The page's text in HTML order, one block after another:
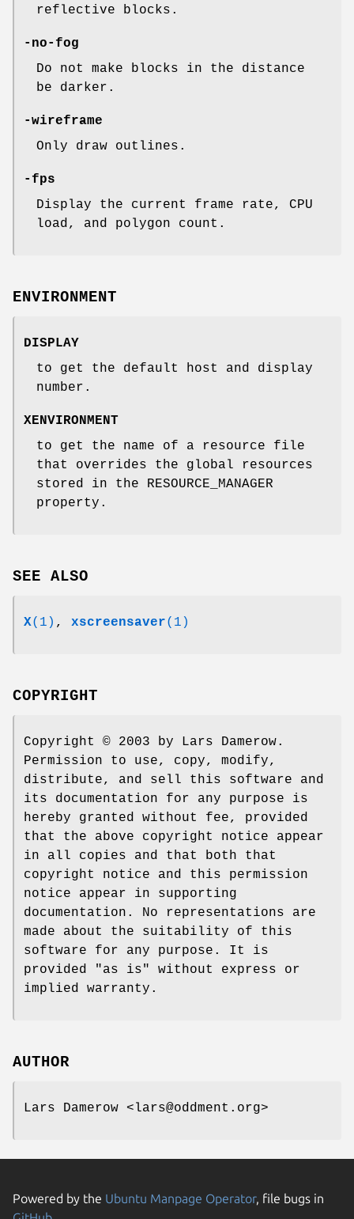
reflective blocks.
-no-fog
Do not make blocks in the distance
be darker.
-wireframe
Only draw outlines.
-fps
Display the current frame rate, CPU
load, and polygon count.
ENVIRONMENT
DISPLAY
to get the default host and display
number.
XENVIRONMENT
to get the name of a resource file
that overrides the global resources
stored in the RESOURCE_MANAGER
property.
SEE ALSO
X(1) , xscreensaver(1)
COPYRIGHT
Copyright © 2003 by Lars Damerow.
Permission to use, copy, modify,
distribute, and sell this software and
its documentation for any purpose is
hereby granted without fee, provided
that the above copyright notice appear
in all copies and that both that
copyright notice and this permission
notice appear in supporting
documentation. No representations are
made about the suitability of this
software for any purpose. It is
provided "as is" without express or
implied warranty.
AUTHOR
Lars Damerow <lars@oddment.org>
Powered by the Ubuntu Manpage Operator, file bugs in